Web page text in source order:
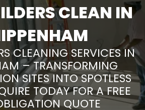
CLEAN IN
CLEANING SERVICES IN
– TRANSFORMING
SITES INTO SPOTLESS
TODAY FOR A FREE
QUOTE